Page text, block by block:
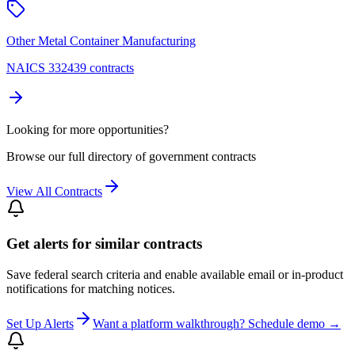
Other Metal Container Manufacturing
NAICS 332439 contracts
Looking for more opportunities?
Browse our full directory of government contracts
View All Contracts
Get alerts for similar contracts
Save federal search criteria and enable available email or in-product
notifications for matching notices.
Set Up Alerts Want a platform walkthrough? Schedule demo →